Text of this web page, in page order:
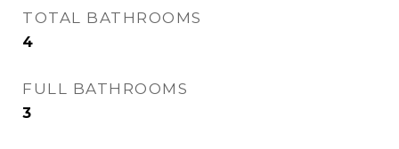
TOTAL BATHROOMS
4
FULL BATHROOMS
3